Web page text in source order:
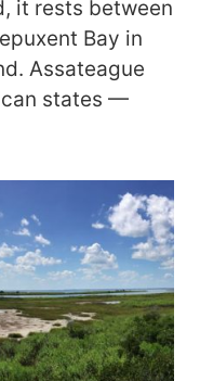
it rests between
Bay in
Assateague
states —